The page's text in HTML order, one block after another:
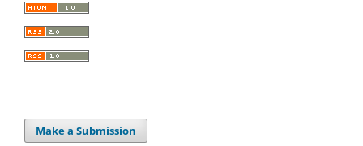
Make a Submission